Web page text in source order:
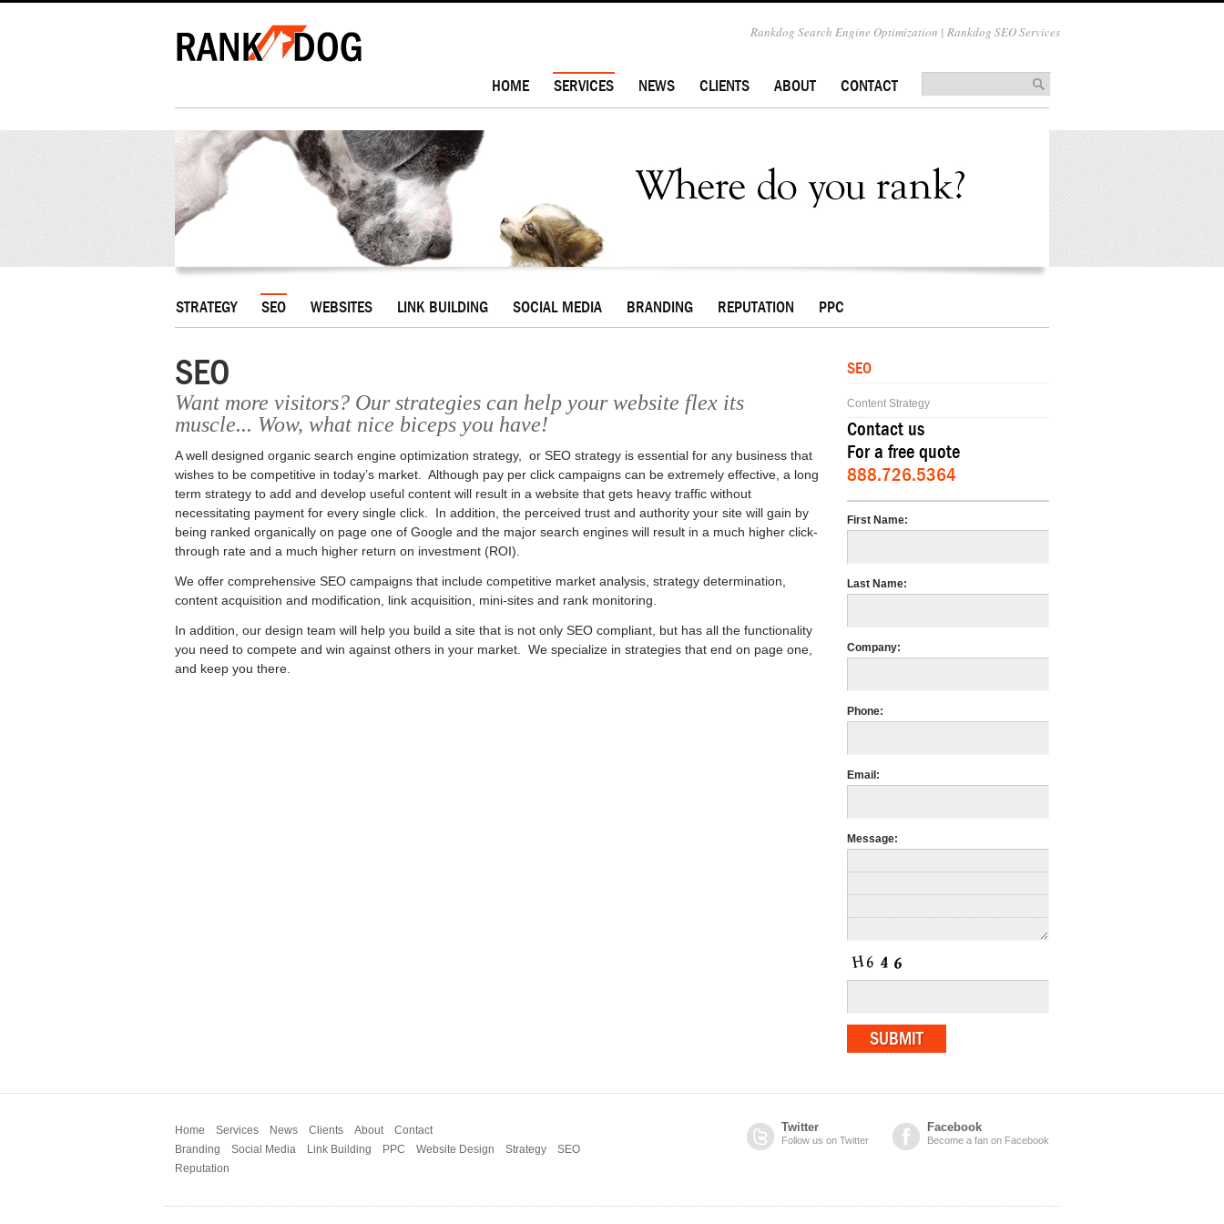
Rankdog Search Engine Optimization | Rankdog SEO Services
HOME SERVICES NEWS CLIENTS ABOUT CONTACT
STRATEGY SEO WEBSITES LINK BUILDING SOCIAL MEDIA BRANDING REPUTATION PPC
SEO
Want more visitors? Our strategies can help your website flex its
muscle... Wow, what nice biceps you have!
A well designed organic search engine optimization strategy, or SEO strategy is essential for any business that
wishes to be competitive in today’s market. Although pay per click campaigns can be extremely effective, a long
term strategy to add and develop useful content will result in a website that gets heavy traffic without
necessitating payment for every single click. In addition, the perceived trust and authority your site will gain by
being ranked organically on page one of Google and the major search engines will result in a much higher click-
through rate and a much higher return on investment (ROI).
We offer comprehensive SEO campaigns that include competitive market analysis, strategy determination,
content acquisition and modification, link acquisition, mini-sites and rank monitoring.
In addition, our design team will help you build a site that is not only SEO compliant, but has all the functionality
you need to compete and win against others in your market. We specialize in strategies that end on page one,
and keep you there.
SEO
Content Strategy
Contact us
For a free quote
888.726.5364
First Name:
Last Name:
Company:
Phone:
Email:
Message:
Home Services News Clients About
Contact
Branding
Social Media Link Building PPC Website Design Strategy
SEO
Reputation
Twitter
Follow us on Twitter
Facebook
Become a fan on Facebook